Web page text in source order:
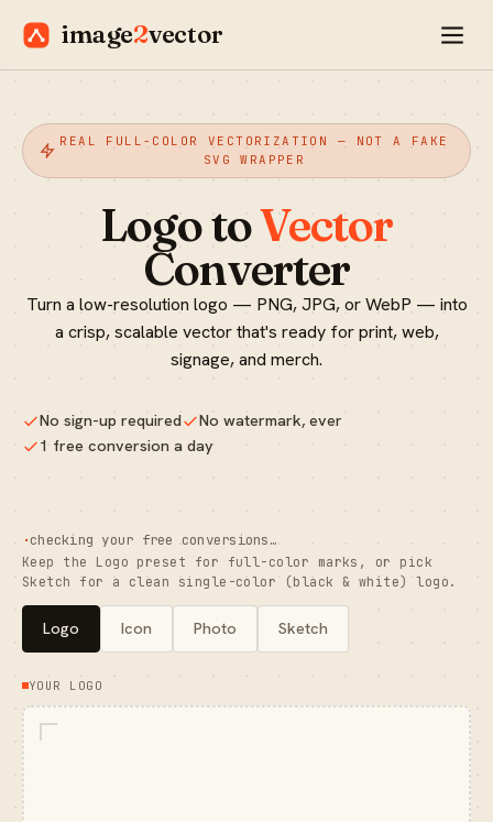
image2vector
REAL FULL-COLOR VECTORIZATION — NOT A FAKE
SVG WRAPPER
Logo toVector
Converter
Turn a low-resolution logo — PNG, JPG, or WebP — into
a crisp, scalable vector that's ready for print, web,
signage, and merch.
No sign-up required
No watermark, ever
1 free conversion a day
·checking your free conversions…
Keep the Logo preset for full-color marks, or pick
Sketch for a clean single-color (black & white) logo.
Logo Icon Photo Sketch
YOUR LOGO